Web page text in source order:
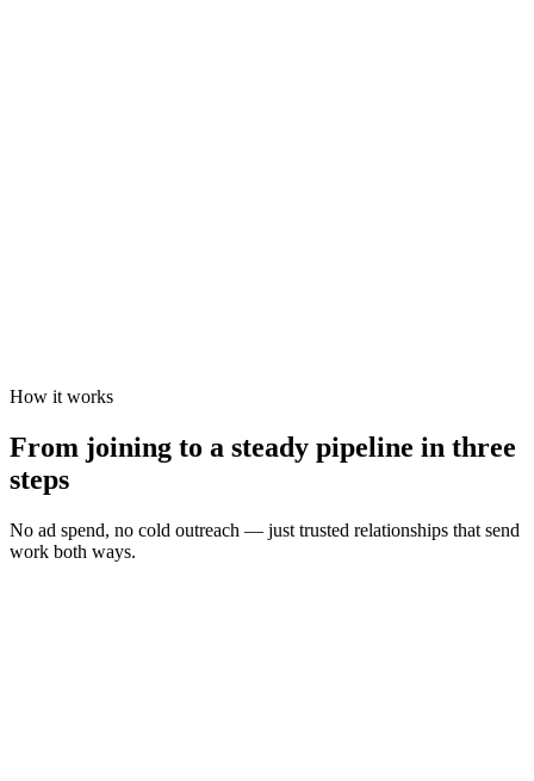
How it works
From joining to a steady pipeline in three
steps
No ad spend, no cold outreach — just trusted relationships that send
work both ways.